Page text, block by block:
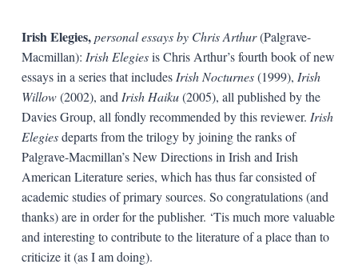
Irish Elegies,personal essays by Chris Arthur(Palgrave-
Macmillan): Irish Elegiesis Chris Arthur’s fourth book of new
essays in a series that includes Irish Nocturnes(1999), Irish
Willow(2002), and Irish Haiku(2005), all published by the
Davies Group, all fondly recommended by this reviewer. Irish
Elegiesdeparts from the trilogy by joining the ranks of
Palgrave-Macmillan’s New Directions in Irish and Irish
American Literature series, which has thus far consisted of
academic studies of primary sources. So congratulations (and
thanks) are in order for the publisher. ‘Tis much more valuable
and interesting to contribute to the literature of a place than to
criticize it (as I am doing).